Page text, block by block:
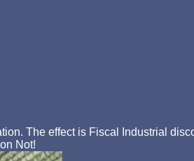
The effect is Fiscal Industrial
Not!